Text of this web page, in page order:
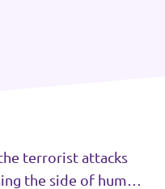
terrorist attacks
the side of human